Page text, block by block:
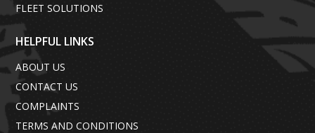
FLEET SOLUTIONS
HELPFUL LINKS
ABOUT US
CONTACT US
COMPLAINTS
TERMS AND CONDITIONS